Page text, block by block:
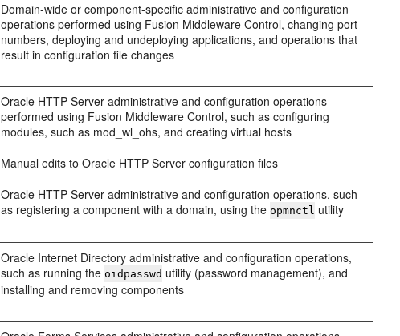
Domain-wide or component-specific administrative and configuration
operations performed using Fusion Middleware Control, changing port
numbers, deploying and undeploying applications, and operations that
result in configuration file changes
Oracle HTTP Server administrative and configuration operations
performed using Fusion Middleware Control, such as configuring
modules, such as mod_wl_ohs, and creating virtual hosts
Manual edits to Oracle HTTP Server configuration files
Oracle HTTP Server administrative and configuration operations, such
as registering a component with a domain, using the opmnctl utility
Oracle Internet Directory administrative and configuration operations,
such as running the oidpasswd utility (password management), and
installing and removing components